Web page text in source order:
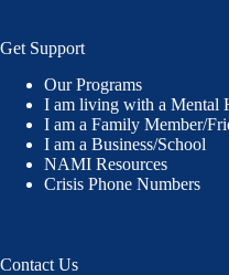
Get Support
Our Programs
I am living with a Mental
I am a Family Member/
I am a Business/School
NAMI Resources
Crisis Phone Numbers
Contact Us